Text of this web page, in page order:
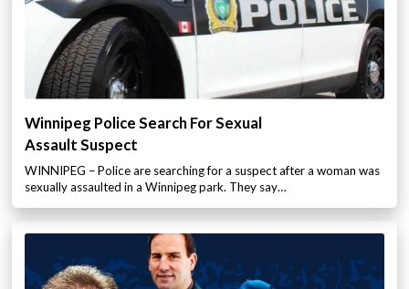
Winnipeg Police Search For Sexual
Assault Suspect
WINNIPEG – Police are searching for a suspect after a woman was
sexually assaulted in a Winnipeg park. They say…